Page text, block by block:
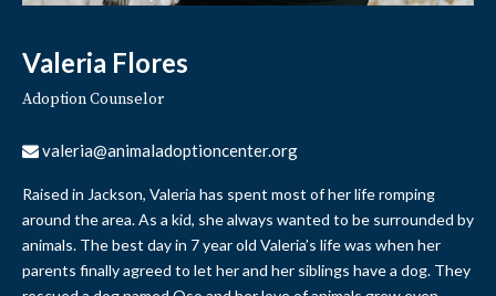
Valeria Flores
Adoption Counselor
valeria@animaladoptioncenter.org
Raised in Jackson, Valeria has spent most of her life romping
around the area. As a kid, she always wanted to be surrounded by
animals. The best day in 7 year old Valeria’s life was when her
parents finally agreed to let her and her siblings have a dog. They